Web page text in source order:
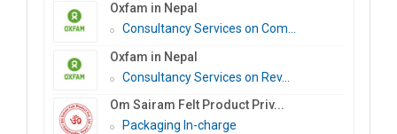
Oxfam in Nepal
Consultancy Services on Com...
Oxfam in Nepal
Consultancy Services on Rev...
Om Sairam Felt Product Priv...
Packaging In-charge